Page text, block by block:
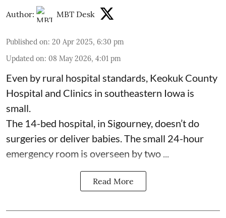
Author: MBT Desk
Published on: 20 Apr 2025, 6:30 pm
Updated on: 08 May 2026, 4:01 pm
Even by rural hospital standards, Keokuk County
Hospital and Clinics in southeastern Iowa is
small.
The 14-bed hospital, in Sigourney, doesn’t do
surgeries ordeliver babies . The small 24-hour
emergency room is overseen by two ...
Read More